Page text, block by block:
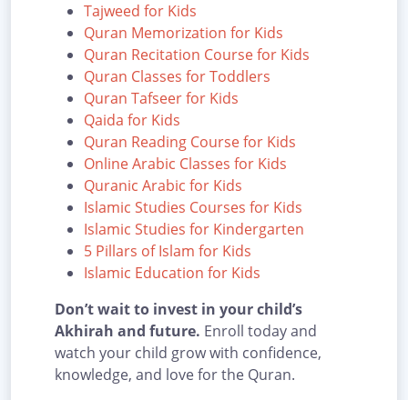
Tajweed for Kids
Quran Memorization for Kids
Quran Recitation Course for Kids
Quran Classes for Toddlers
Quran Tafseer for Kids
Qaida for Kids
Quran Reading Course for Kids
Online Arabic Classes for Kids
Quranic Arabic for Kids
Islamic Studies Courses for Kids
Islamic Studies for Kindergarten
5 Pillars of Islam for Kids
Islamic Education for Kids
Don’t wait to invest in your child’s
Akhirah and future. Enroll today and
watch your child grow with confidence,
knowledge, and love for the Quran.